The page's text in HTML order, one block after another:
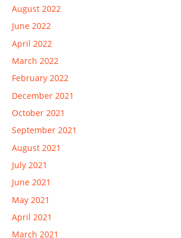
August 2022
June 2022
April 2022
March 2022
February 2022
December 2021
October 2021
September 2021
August 2021
July 2021
June 2021
May 2021
April 2021
March 2021